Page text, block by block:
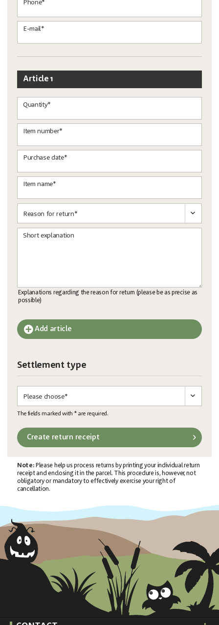
Phone*
E-mail*
Article 1
Quantity*
Item number*
Purchase date*
Item name*
Short explanation
Explanations regarding the reason for return (please be as precise as
possible)
Add article
Settlement type
The fields marked with * are required.
Create return receipt
Note: Please help us process returns by printing your individual return
receipt and enclosing it in the parcel. This procedure is, however, not
obligatory or mandatory to effectively exercise your right of
cancellation.